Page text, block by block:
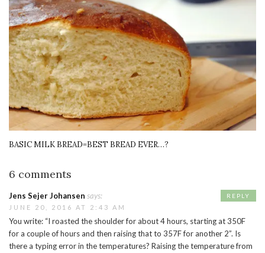
BASIC MILK BREAD=BEST BREAD EVER…?
6 comments
Jens Sejer Johansen says:
JUNE 20, 2016 AT 2:43 AM
You write: “I roasted the shoulder for about 4 hours, starting at 350F
for a couple of hours and then raising that to 357F for another 2”. Is
there a typing error in the temperatures? Raising the temperature from
REPLY